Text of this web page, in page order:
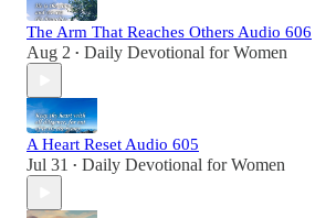
The Arm That Reaches Others Audio 606
Aug 2 • Daily Devotional for Women
A Heart Reset Audio 605
Jul 31 • Daily Devotional for Women